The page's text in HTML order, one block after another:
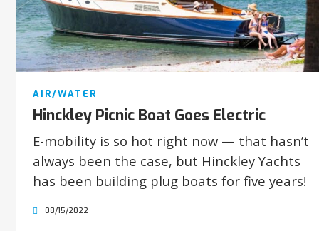
AIR/WATER
Hinckley Picnic Boat Goes Electric
E-mobility is so hot right now — that hasn’t
always been the case, but Hinckley Yachts
has been building plug boats for five years!
08/15/2022